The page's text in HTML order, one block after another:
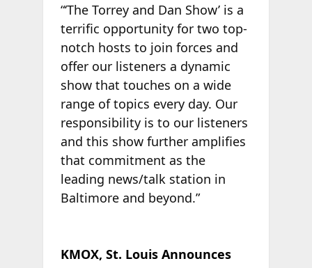
“‘The Torrey and Dan Show’ is a
terrific opportunity for two top-
notch hosts to join forces and
offer our listeners a dynamic
show that touches on a wide
range of topics every day. Our
responsibility is to our listeners
and this show further amplifies
that commitment as the
leading news/talk station in
Baltimore and beyond.”
KMOX, St. Louis Announces